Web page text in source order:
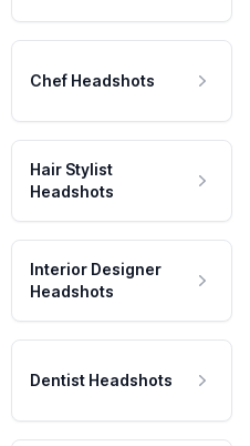
Chef Headshots
Hair Stylist
Headshots
Interior Designer
Headshots
Dentist Headshots